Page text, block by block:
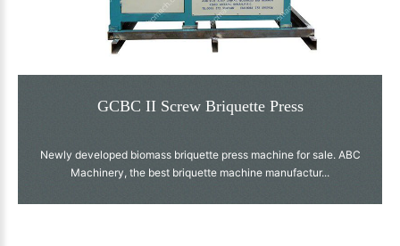
GCBC II Screw Briquette Press
Newly developed biomass briquette press machine for sale. ABC
Machinery, the best briquette machine manufactur...